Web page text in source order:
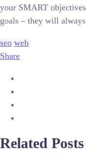
your SMART
goals – they will
seo web
Share
Related Posts